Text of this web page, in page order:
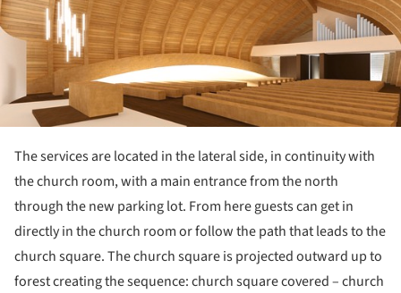
The services are located in the lateral side, in continuity with
the church room, with a main entrance from the north
through the new parking lot. From here guests can get in
directly in the church room or follow the path that leads to the
church square. The church square is projected outward up to
forest creating the sequence: church square covered – church